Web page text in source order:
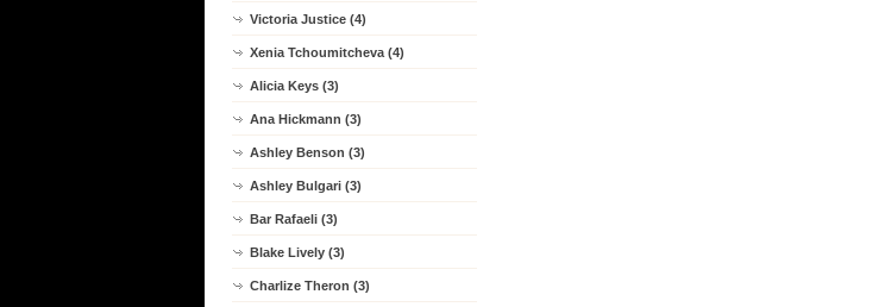
Victoria Justice (4)
Xenia Tchoumitcheva (4)
Alicia Keys (3)
Ana Hickmann (3)
Ashley Benson (3)
Ashley Bulgari (3)
Bar Rafaeli (3)
Blake Lively (3)
Charlize Theron (3)